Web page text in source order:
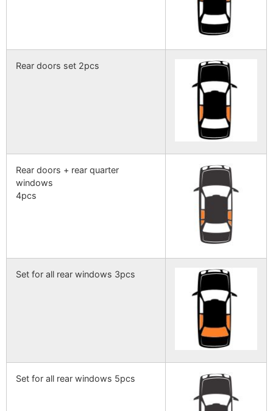
Rear doors set 2pcs
Rear doors + rear quarter
windows
4pcs
Set for all rear windows 3pcs
Set for all rear windows 5pcs